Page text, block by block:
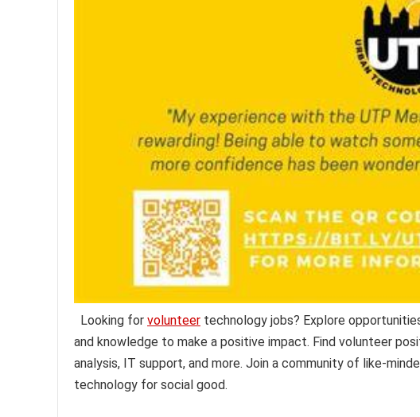
Looking for volunteer technology jobs? Explore
and knowledge to make a positive impact. Find volunteer
analysis, IT support, and more. Join a community of like-
technology for social good.